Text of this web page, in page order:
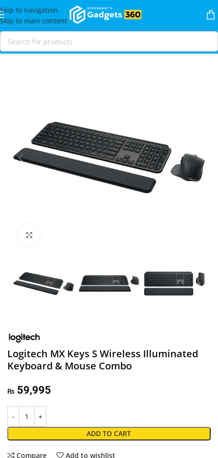
Skip to navigation
Skip to main content
Home Shop Mice & Keybaords Combo
Logitech MX Keys S Wireless Illuminated
Keyboard & Mouse Combo
₨ 59,995
ADD TO CART
Compare Add to wishlist